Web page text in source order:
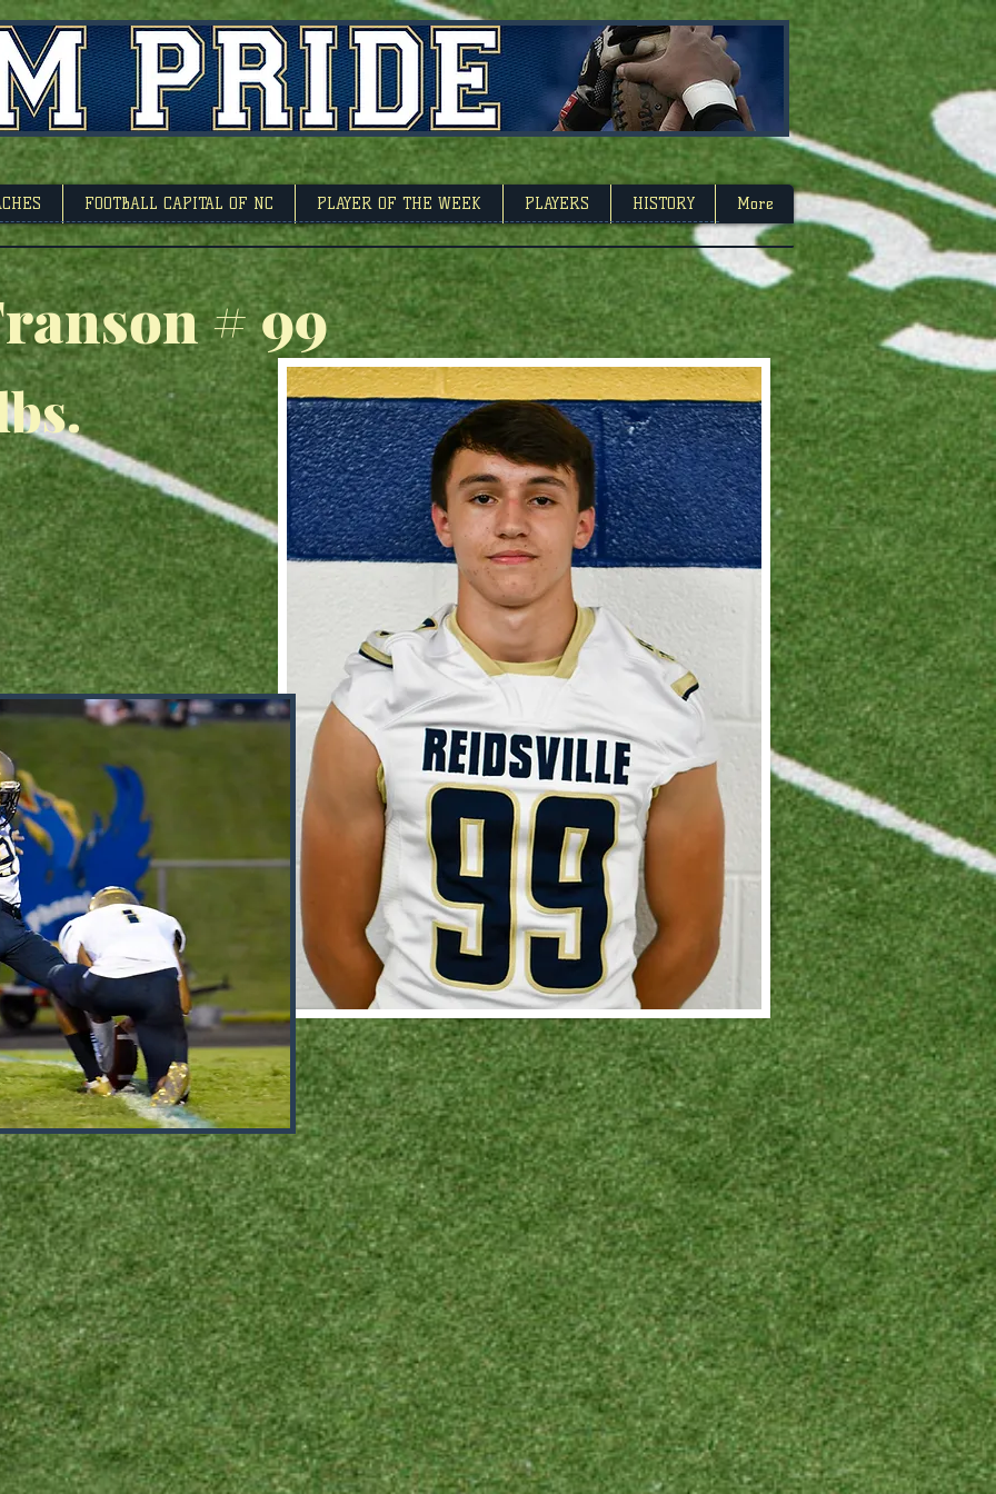
Capitol Of North Carolina
FOOTBALL CAPITAL OF NC PLAYER OF THE WEEK PLAYERS HISTORY More
# 99